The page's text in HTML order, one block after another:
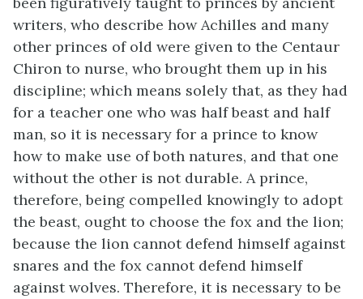
writers, who describe how Achilles and many
other princes of old were given to the Centaur
Chiron to nurse, who brought them up in his
discipline; which means solely that, as they had
for a teacher one who was half beast and half
man, so it is necessary for a prince to know
how to make use of both natures, and that one
without the other is not durable. A prince,
therefore, being compelled knowingly to adopt
the beast, ought to choose the fox and the lion;
because the lion cannot defend himself against
snares and the fox cannot defend himself
against wolves. Therefore, it is necessary to be